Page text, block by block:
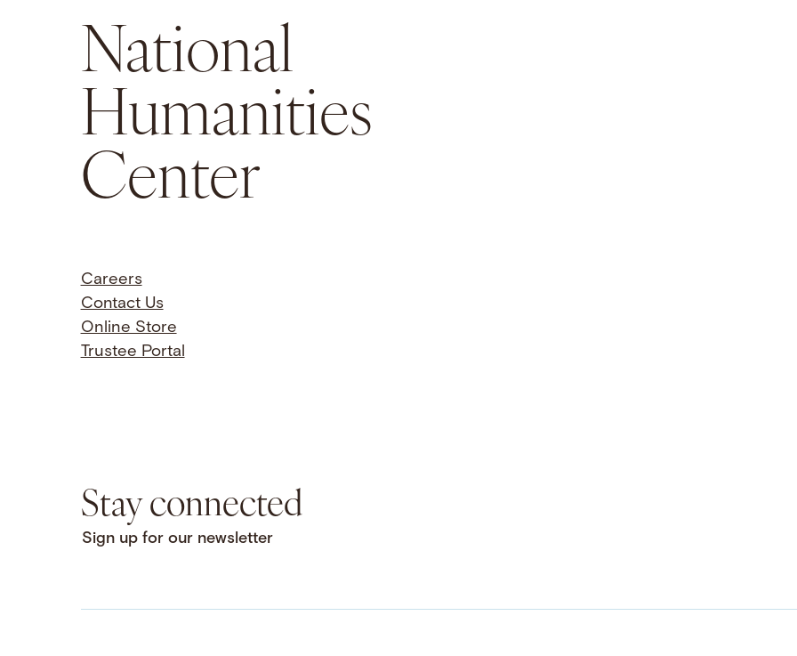
National
Humanities
Center
Careers
Contact Us
Online Store
Trustee Portal
Stay connected
Sign up for our newsletter